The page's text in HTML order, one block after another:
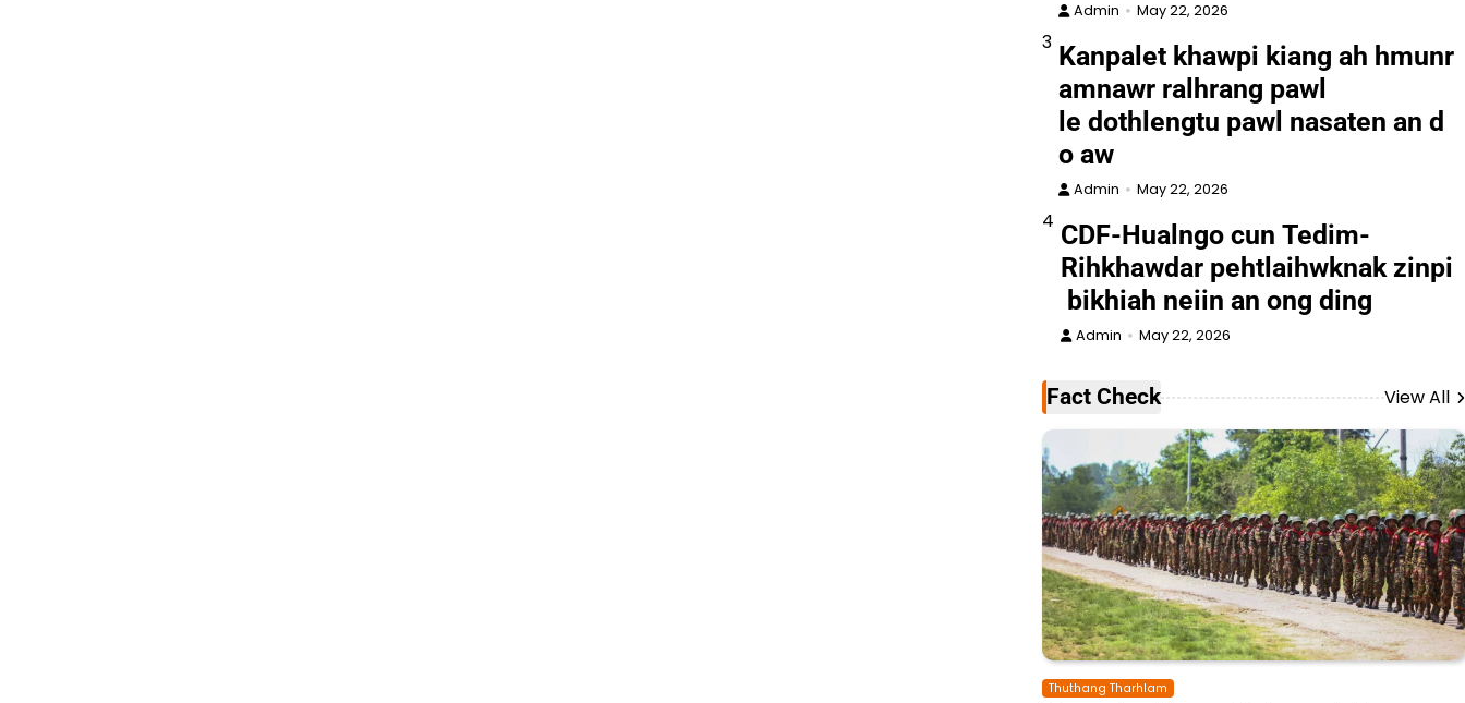
Admin May 22, 2026
3 Kanpalet khawpi kiang ah hmunr
amnawr ralhrang pawl
le dothlengtu pawl nasaten an d
o aw
Admin May 22, 2026
4 CDF-Hualngo cun Tedim-
Rihkhawdar pehtlaihwknak zinpi
bikhiah neiin an ong ding
Admin May 22, 2026
Fact Check View All
Thuthang Tharhlam